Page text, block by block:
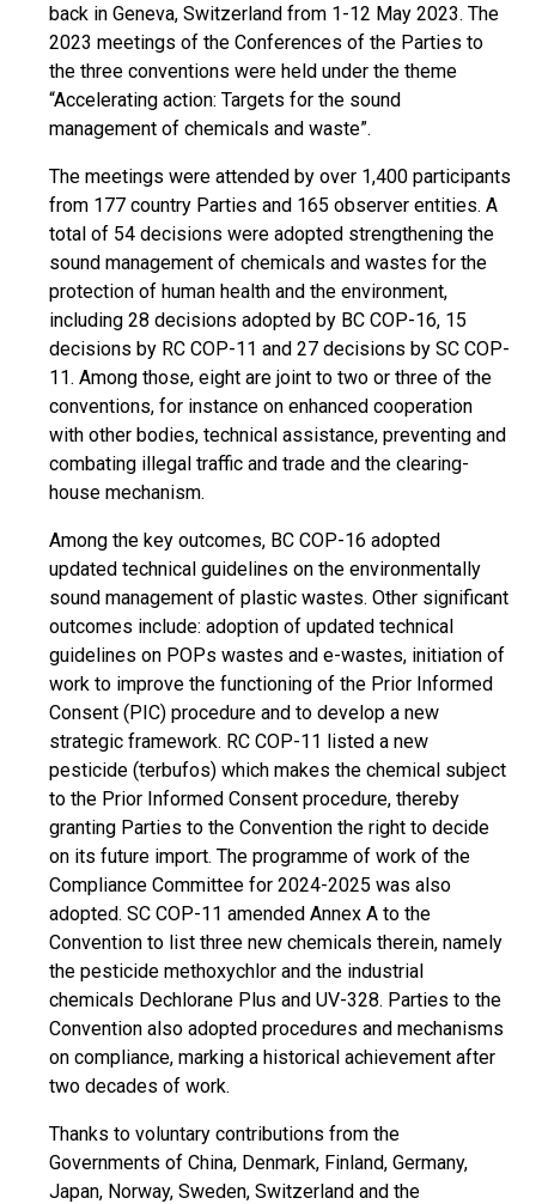
back in Geneva, Switzerland from 1-12 May 2023. The
2023 meetings of the Conferences of the Parties to
the three conventions were held under the theme
“Accelerating action: Targets for the sound
management of chemicals and waste”.
The meetings were attended by over 1,400 participants
from 177 country Parties and 165 observer entities. A
total of 54 decisions were adopted strengthening the
sound management of chemicals and wastes for the
protection of human health and the environment,
including 28 decisions adopted by BC COP-16, 15
decisions by RC COP-11 and 27 decisions by SC COP-
11. Among those, eight are joint to two or three of the
conventions, for instance on enhanced cooperation
with other bodies, technical assistance, preventing and
combating illegal traffic and trade and the clearing-
house mechanism.
Among the key outcomes, BC COP-16 adopted
updated technical guidelines on the environmentally
sound management of plastic wastes. Other significant
outcomes include: adoption of updated technical
guidelines on POPs wastes and e-wastes, initiation of
work to improve the functioning of the Prior Informed
Consent (PIC) procedure and to develop a new
strategic framework. RC COP-11 listed a new
pesticide (terbufos) which makes the chemical subject
to the Prior Informed Consent procedure, thereby
granting Parties to the Convention the right to decide
on its future import. The programme of work of the
Compliance Committee for 2024-2025 was also
adopted. SC COP-11 amended Annex A to the
Convention to list three new chemicals therein, namely
the pesticide methoxychlor and the industrial
chemicals Dechlorane Plus and UV-328. Parties to the
Convention also adopted procedures and mechanisms
on compliance, marking a historical achievement after
two decades of work.
Thanks to voluntary contributions from the
Governments of China, Denmark, Finland, Germany,
Japan, Norway, Sweden, Switzerland and the